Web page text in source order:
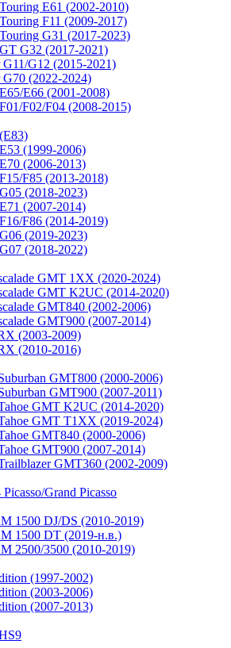
E61 (2002-2010)
F11 (2009-2017)
G31 (2017-2023)
G32 (2017-2021)
G12 (2015-2021)
(2022-2024)
E66 (2001-2008)
F02/F04 (2008-2015)
(1999-2006)
(2006-2013)
F85 (2013-2018)
(2018-2023)
(2007-2014)
F86 (2014-2019)
(2019-2023)
(2018-2022)
GMT 1XX (2020-2024)
GMT K2UC (2014-2020)
GMT840 (2002-2006)
GMT900 (2007-2014)
(2003-2009)
(2010-2016)
GMT800 (2000-2006)
GMT900 (2007-2011)
GMT K2UC (2014-2020)
GMT T1XX (2019-2024)
GMT840 (2000-2006)
GMT900 (2007-2014)
GMT360 (2002-2009)
Grand Picasso
1500 DJ/DS (2010-2019)
1500 DT (2019-н.в.)
2500/3500 (2010-2019)
(1997-2002)
(2003-2006)
(2007-2013)